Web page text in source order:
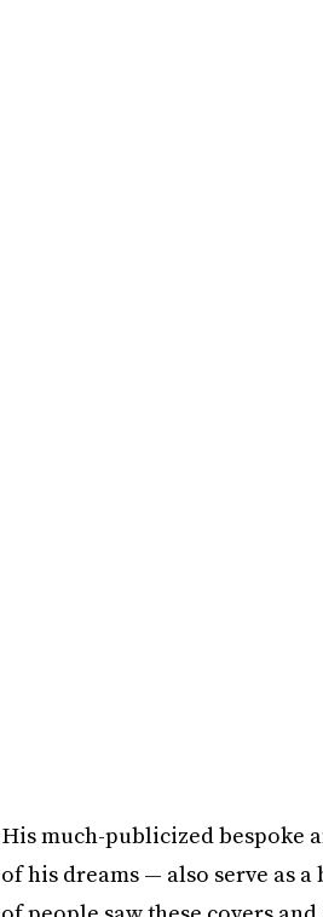
His much-publicized bespoke
of his dreams — also serve as